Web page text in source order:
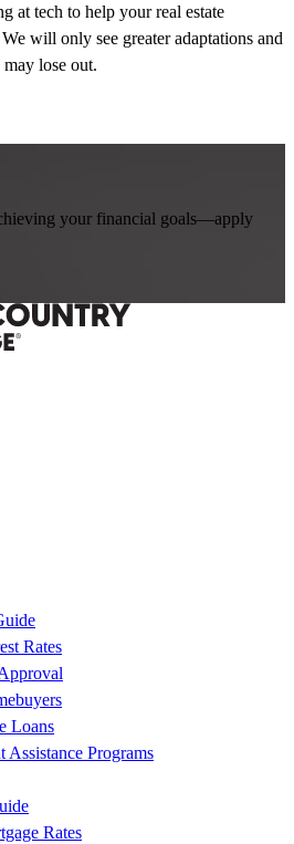
at tech to help your real estate
will only see greater adaptations and
lose out.
your financial goals—apply
Rates
Loans
Assistance Programs
Rates